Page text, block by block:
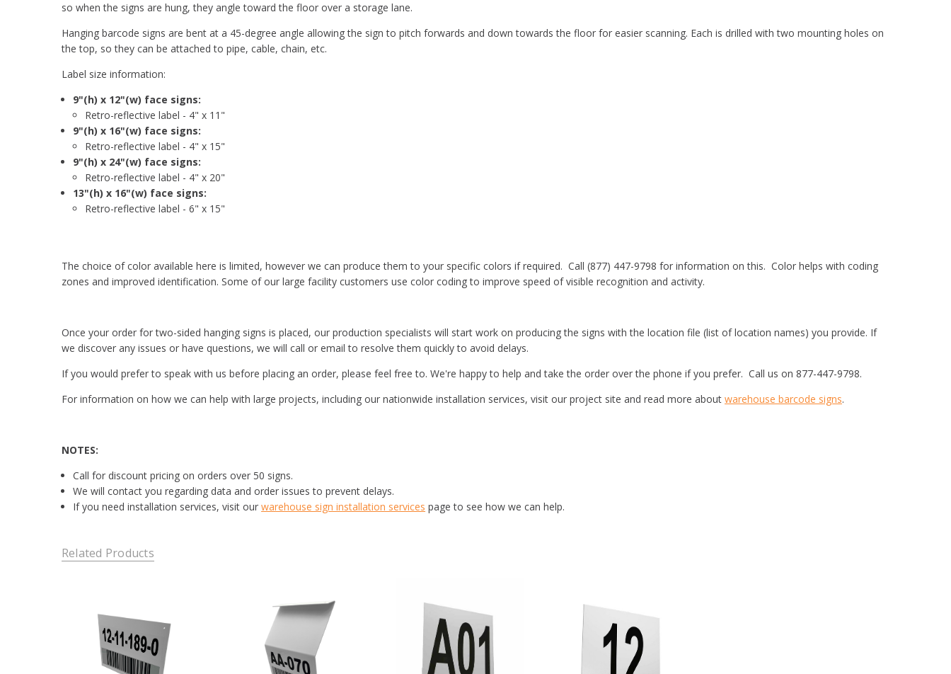
so when the signs are hung, they angle toward the floor over a storage lane.
Hanging barcode signs are bent at a 45-degree angle allowing the sign to pitch forwards and down towards the floor for easier scanning. Each is drilled with two mounting holes on
the top, so they can be attached to pipe, cable, chain, etc.
Label size information:
9"(h) x 12"(w) face signs:
Retro-reflective label - 4" x 11"
9"(h) x 16"(w) face signs:
Retro-reflective label - 4" x 15"
9"(h) x 24"(w) face signs:
Retro-reflective label - 4" x 20"
13"(h) x 16"(w) face signs:
Retro-reflective label - 6" x 15"
The choice of color available here is limited, however we can produce them to your specific colors if required. Call (877) 447-9798 for information on this. Color helps with coding
zones and improved identification. Some of our large facility customers use color coding to improve speed of visible recognition and activity.
Once your order for two-sided hanging signs is placed, our production specialists will start work on producing the signs with the location file (list of location names) you provide. If
we discover any issues or have questions, we will call or email to resolve them quickly to avoid delays.
If you would prefer to speak with us before placing an order, please feel free to. We're happy to help and take the order over the phone if you prefer. Call us on 877-447-9798.
For information on how we can help with large projects, including our nationwide installation services, visit our project site and read more about warehouse barcode signs.
NOTES:
Call for discount pricing on orders over 50 signs.
We will contact you regarding data and order issues to prevent delays.
If you need installation services, visit ourwarehouse sign installation services page to see how we can help.
Related Products